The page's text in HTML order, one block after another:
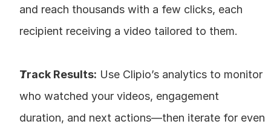
and reach thousands with a few clicks, each
recipient receiving a video tailored to them.
Track Results: Use Clipio’s analytics to monitor
who watched your videos, engagement
duration, and next actions—then iterate for even